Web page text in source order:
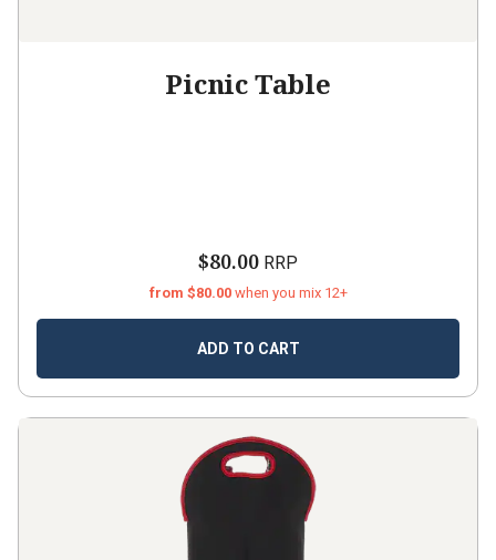
Picnic Table
$80.00 RRP
from $80.00 when you mix 12+
ADD TO CART